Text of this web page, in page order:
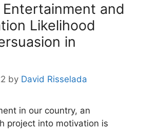
and
Likelihood
in
by David Risselada
in our country, an
project into motivation is